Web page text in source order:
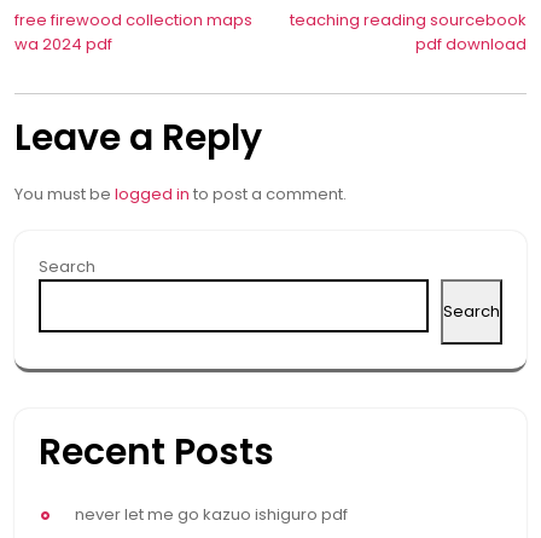
Post
navigation
free firewood collection maps
wa 2024 pdf
teaching reading sourcebook
pdf download
Leave a Reply
You must be logged in to post a comment.
Search
Search
Recent Posts
never let me go kazuo ishiguro pdf